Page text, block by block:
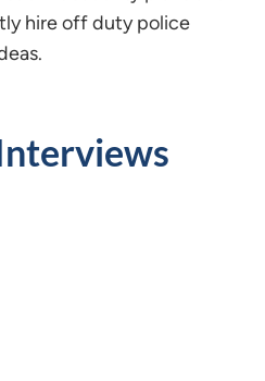
hire off duty police